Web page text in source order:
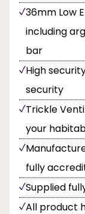
36mm Low
including
bar
High
security
Trickle
your
fully
Supplied
All product